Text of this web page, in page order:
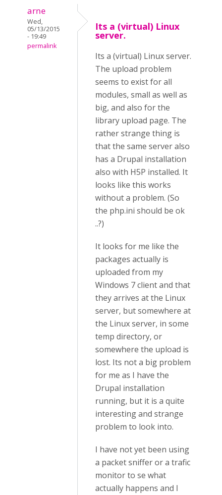
arne
Wed,
05/13/2015
- 19:49
permalink
Its a (virtual) Linux
server.
Its a (virtual) Linux server.
The upload problem
seems to exist for all
modules, small as well as
big, and also for the
library upload page. The
rather strange thing is
that the same server also
has a Drupal installation
also with H5P installed. It
looks like this works
without a problem. (So
the php.ini should be ok
..?)
It looks for me like the
packages actually is
uploaded from my
Windows 7 client and that
they arrives at the Linux
server, but somewhere at
the Linux server, in some
temp directory, or
somewhere the upload is
lost. Its not a big problem
for me as I have the
Drupal installation
running, but it is a quite
interesting and strange
problem to look into.
I have not yet been using
a packet sniffer or a trafic
monitor to se what
actually happens and I